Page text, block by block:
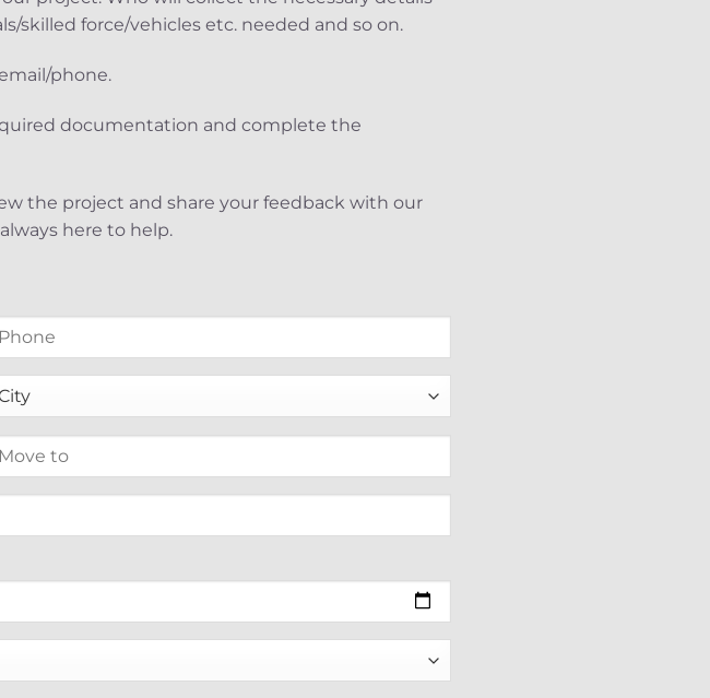
skilled force/vehicles etc. needed and so on.
phone.
documentation and complete the
the project and share your feedback with our
here to help.